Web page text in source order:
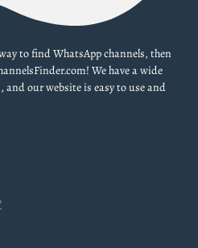
to find WhatsApp channels, then
We have a wide
and our website is easy to use and